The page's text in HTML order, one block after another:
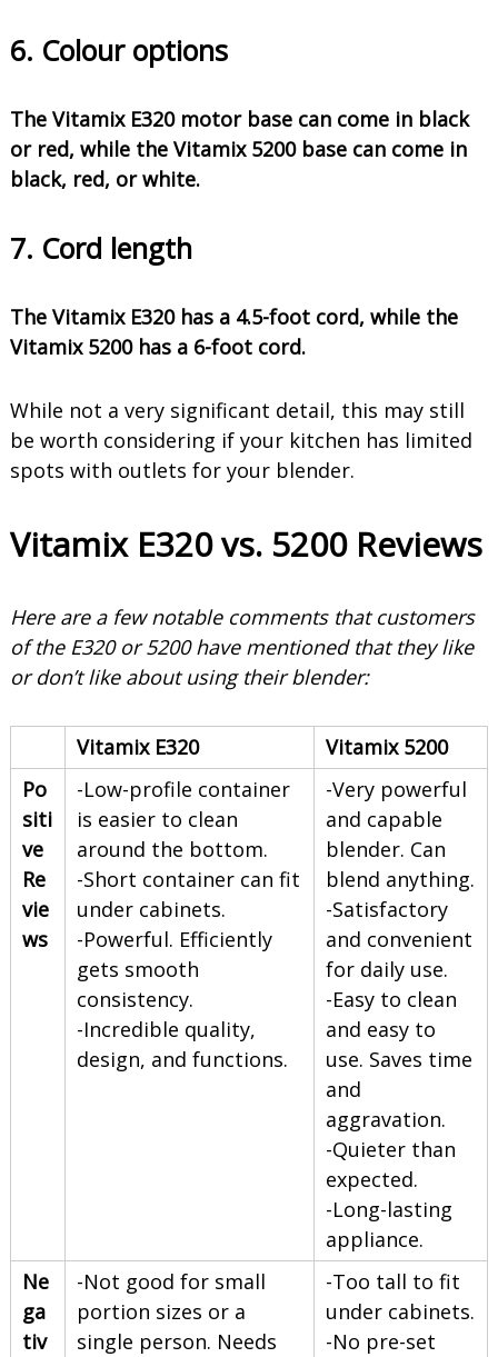
6. Colour options
The Vitamix E320 motor base can come in black
or red, while the Vitamix 5200 base can come in
black, red, or white.
7. Cord length
The Vitamix E320 has a 4.5-foot cord, while the
Vitamix 5200 has a 6-foot cord.
While not a very significant detail, this may still
be worth considering if your kitchen has limited
spots with outlets for your blender.
Vitamix E320 vs. 5200 Reviews
Here are a few notable comments that customers
of the E320 or 5200 have mentioned that they like
or don’t like about using their blender:
Vitamix E320
Vitamix 5200
Po
siti
ve
Re
vie
ws
-Low-profile container
is easier to clean
around the bottom.
-Short container can fit
under cabinets.
-Powerful. Efficiently
gets smooth
consistency.
-Incredible quality,
design, and functions.
-Very powerful
and capable
blender. Can
blend anything.
-Satisfactory
and convenient
for daily use.
-Easy to clean
and easy to
use. Saves time
and
aggravation.
-Quieter than
expected.
-Long-lasting
appliance.
Ne
ga
tiv
-Not good for small
portion sizes or a
single person. Needs
-Too tall to fit
under cabinets.
-No pre-set